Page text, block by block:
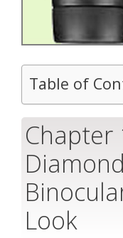
Table of
Chapter
Look